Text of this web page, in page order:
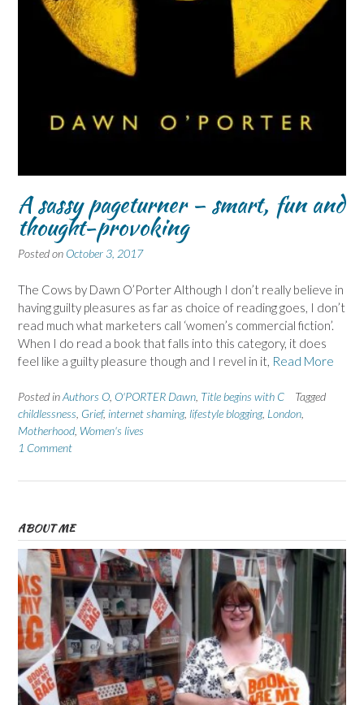
A sassy pageturner – smart, fun and
thought-provoking
Posted on October 3, 2017
The Cows by Dawn O’Porter Although I don’t really believe in
having guilty pleasures as far as choice of reading goes, I don’t
read much what marketers call ‘women’s commercial fiction’.
When I do read a book that falls into this category, it does
feel like a guilty pleasure though and I revel in it, Read More
Posted inAuthors O O'PORTER Dawn Title begins with C
Tagged
childlessness Grief, internet shaming, lifestyle blogging, London
Motherhood Women's lives
1 Comment
ABOUT ME